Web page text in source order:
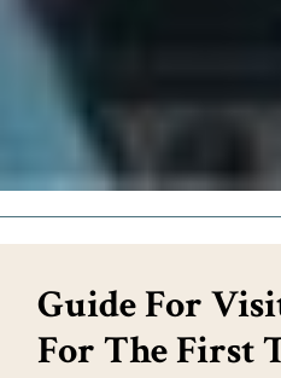
Guide For
For The First